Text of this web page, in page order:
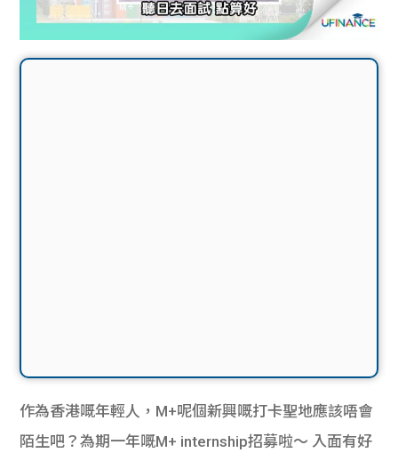
作為香港嘅年輕人，M+呢個新興嘅打卡聖地應該唔會
陌生吧？為期一年嘅M+ internship招募啦～ 入面有好